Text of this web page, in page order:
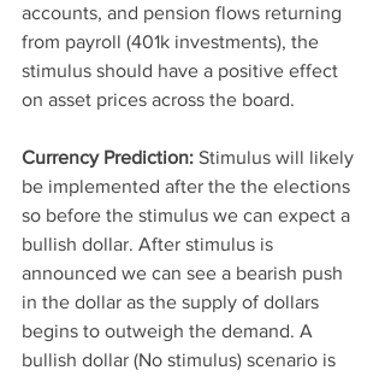
accounts, and pension flows returning
from payroll (401k investments), the
stimulus should have a positive effect
on asset prices across the board.
Currency Prediction: Stimulus will likely
be implemented after the the elections
so before the stimulus we can expect a
bullish dollar. After stimulus is
announced we can see a bearish push
in the dollar as the supply of dollars
begins to outweigh the demand. A
bullish dollar (No stimulus) scenario is